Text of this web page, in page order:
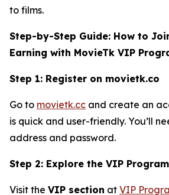
to films.
Step-by-Step Guide: How to
Earning with MovieTk VIP
Step 1: Register on movietk.co
Go to movietk.cc and create an
is quick and user-friendly. You’ll
address and password.
Step 2: Explore the VIP Program
Visit the VIP section at VIP